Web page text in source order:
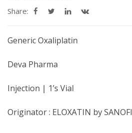
Share:
Generic Oxaliplatin
Deva Pharma
Injection | 1’s Vial
Originator : ELOXATIN by SANOFI